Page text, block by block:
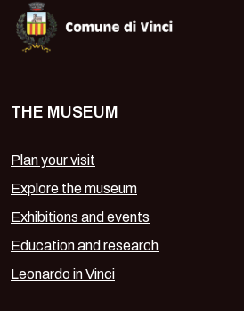
THE MUSEUM
Plan your visit
Explore the museum
Exhibitions and events
Education and research
Leonardo in Vinci